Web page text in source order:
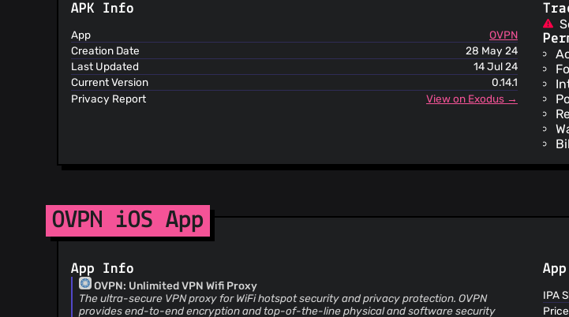
APK Info
App
OVPN
Creation Date
28 May 24
Last Updated
14 Jul 24
Current Version
0.14.1
Privacy Report
View on Exodus →
OVPN iOS App
App Info
OVPN: Unlimited VPN Wifi Proxy
The ultra-secure VPN proxy for WiFi hotspot security and privacy protection. OVPN
provides end-to-end encryption and top-of-the-line physical and software security
IPA
Price